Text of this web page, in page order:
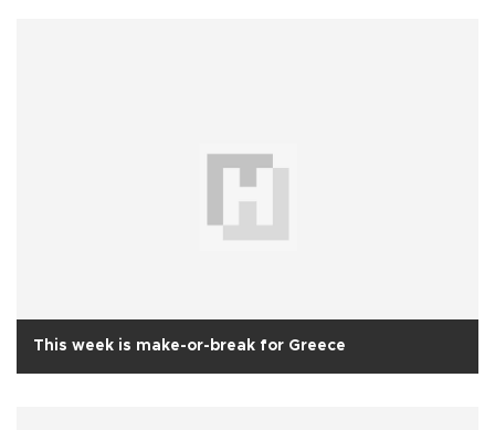
This week is make-or-break for Greece